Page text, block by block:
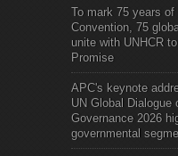
To mark 75 years of
Convention, 75
unite with UNHCR
Promise
APC's keynote
UN Global Dialogue
Governance 2026
governmental